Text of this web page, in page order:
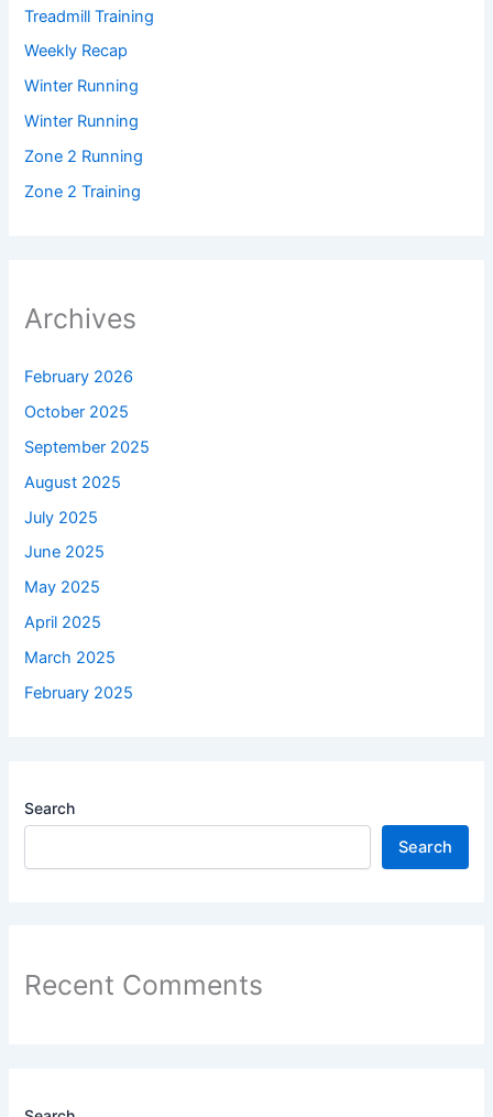
Treadmill Training
Weekly Recap
Winter Running
Winter Running
Zone 2 Running
Zone 2 Training
Archives
February 2026
October 2025
September 2025
August 2025
July 2025
June 2025
May 2025
April 2025
March 2025
February 2025
Search
Search
Recent Comments